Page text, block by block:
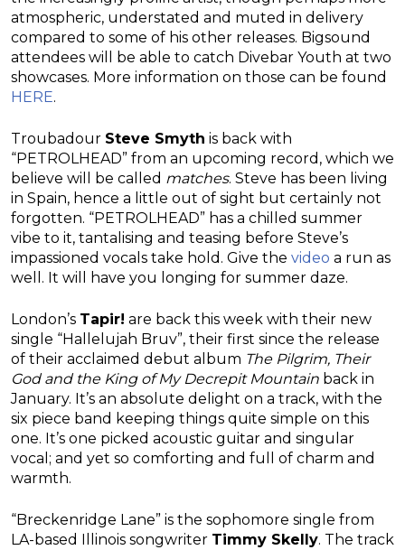
atmospheric, understated and muted in delivery
compared to some of his other releases. Bigsound
attendees will be able to catch Divebar Youth at two
showcases. More information on those can be found
HERE.
Troubadour Steve Smyth is back with
“PETROLHEAD” from an upcoming record, which we
believe will be called matches. Steve has been living
in Spain, hence a little out of sight but certainly not
forgotten. “PETROLHEAD” has a chilled summer
vibe to it, tantalising and teasing before Steve’s
impassioned vocals take hold. Give the video a run as
well. It will have you longing for summer daze.
London’s Tapir! are back this week with their new
single “Hallelujah Bruv”, their first since the release
of their acclaimed debut album The Pilgrim, Their
God and the King of My Decrepit Mountain back in
January. It’s an absolute delight on a track, with the
six piece band keeping things quite simple on this
one. It’s one picked acoustic guitar and singular
vocal; and yet so comforting and full of charm and
warmth.
“Breckenridge Lane” is the sophomore single from
LA-based Illinois songwriter Timmy Skelly. The track